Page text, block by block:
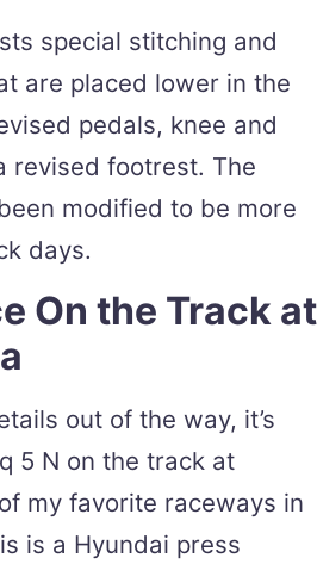
special stitching and
are placed lower in the
pedals, knee and
revised footrest. The
modified to be more
days.
On the Track at
out of the way, it’s
5 N on the track at
my favorite raceways in
is a Hyundai press